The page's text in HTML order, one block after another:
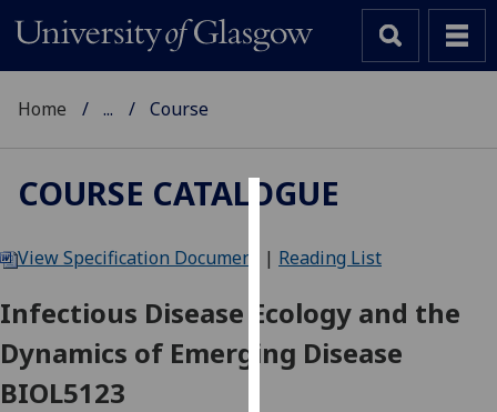
We
cookies
to
improve
Home ... Course
COURSE CATALOGUE
View Specification Document | Reading List
Infectious Disease Ecology and the
Dynamics of Emerging Disease
BIOL5123